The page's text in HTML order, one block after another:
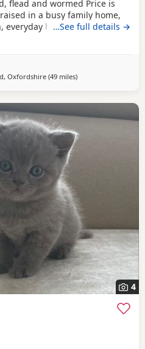
flead and wormed Price is
in a busy family home,
everyday household noises,
They are playful,
who love exploring
yourself
…See full details →
Oxfordshire (49 milesaway from
)
4